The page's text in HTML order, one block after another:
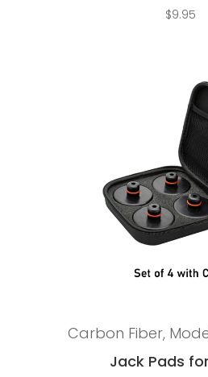
$9.95
Carbon Fiber,
Jack Pads